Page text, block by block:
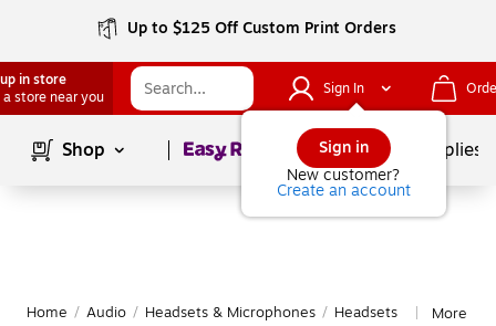
Up to $125 Off Custom Print Orders
in store
a store near you
Sign In
Sign in
New customer?
Create an account
Shop Page1of School Supplies
Home / Audio / Headsets & Microphones / Headsets More